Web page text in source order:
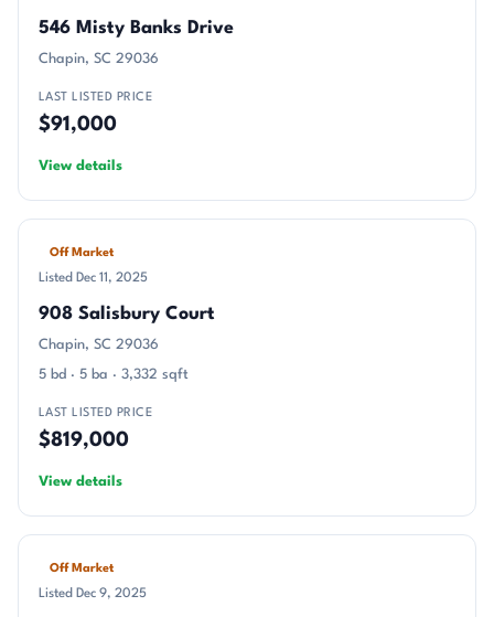
546 Misty Banks Drive
Chapin, SC 29036
LAST LISTED PRICE
$91,000
View details
Off Market
Listed Dec 11, 2025
908 Salisbury Court
Chapin, SC 29036
5 bd · 5 ba · 3,332 sqft
LAST LISTED PRICE
$819,000
View details
Off Market
Listed Dec 9, 2025